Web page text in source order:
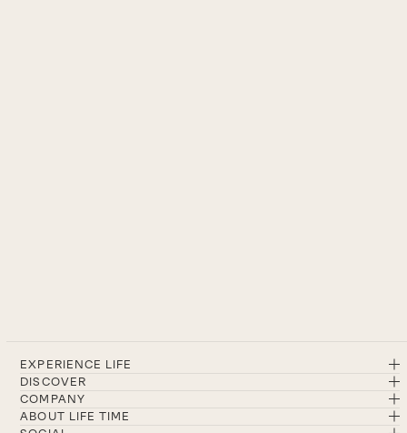
EXPERIENCE LIFE
DISCOVER
COMPANY
ABOUT LIFE TIME